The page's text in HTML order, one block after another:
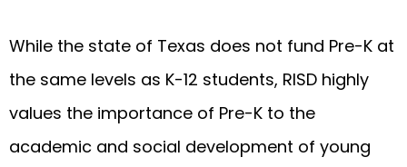
While the state of Texas does not fund Pre-K at
the same levels as K-12 students, RISD highly
values the importance of Pre-K to the
academic and social development of young